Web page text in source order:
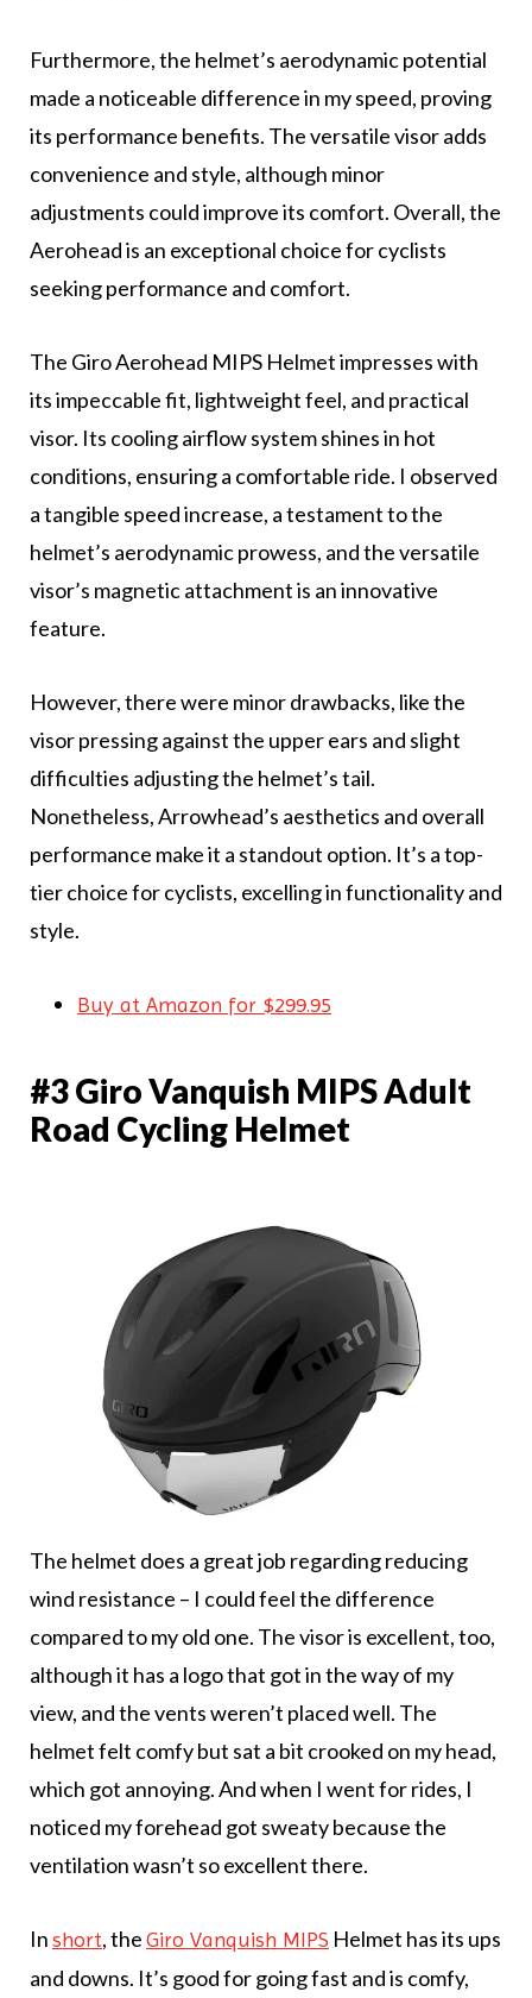
Furthermore, the helmet’s aerodynamic potential
made a noticeable difference in my speed, proving
its performance benefits. The versatile visor adds
convenience and style, although minor
adjustments could improve its comfort. Overall, the
Aerohead is an exceptional choice for cyclists
seeking performance and comfort.
The Giro Aerohead MIPS Helmet impresses with
its impeccable fit, lightweight feel, and practical
visor. Its cooling airflow system shines in hot
conditions, ensuring a comfortable ride. I observed
a tangible speed increase, a testament to the
helmet’s aerodynamic prowess, and the versatile
visor’s magnetic attachment is an innovative
feature.
However, there were minor drawbacks, like the
visor pressing against the upper ears and slight
difficulties adjusting the helmet’s tail.
Nonetheless, Arrowhead’s aesthetics and overall
performance make it a standout option. It’s a top-
tier choice for cyclists, excelling in functionality and
style.
Buy at Amazon for $299.95
#3 Giro Vanquish MIPS Adult
Road Cycling Helmet
The helmet does a great job regarding reducing
wind resistance – I could feel the difference
compared to my old one. The visor is excellent, too,
although it has a logo that got in the way of my
view, and the vents weren’t placed well. The
helmet felt comfy but sat a bit crooked on my head,
which got annoying. And when I went for rides, I
noticed my forehead got sweaty because the
ventilation wasn’t so excellent there.
Inshort, theGiro Vanquish MIPS Helmet has its ups
and downs. It’s good for going fast and is comfy,